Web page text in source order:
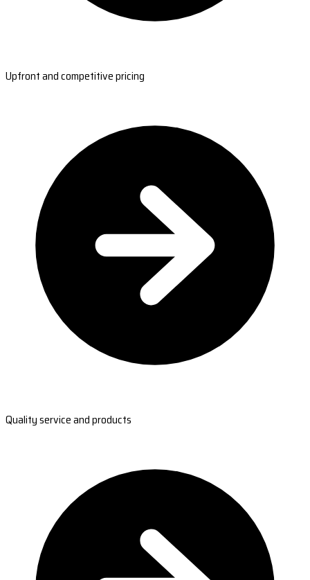
Upfront and competitive pricing
Quality service and products